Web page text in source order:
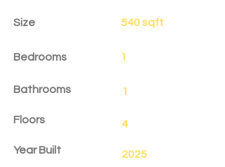
Size
Bedrooms
Bathrooms
Floors
Year Built
540 sqft
1
1
4
2025